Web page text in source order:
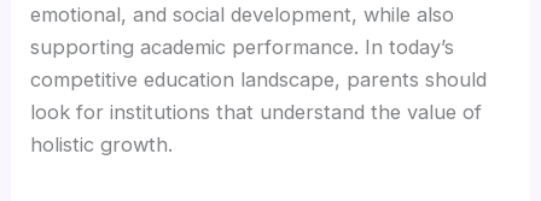
emotional, and social development, while also
supporting academic performance. In today’s
competitive education landscape, parents should
look for institutions that understand the value of
holistic growth.